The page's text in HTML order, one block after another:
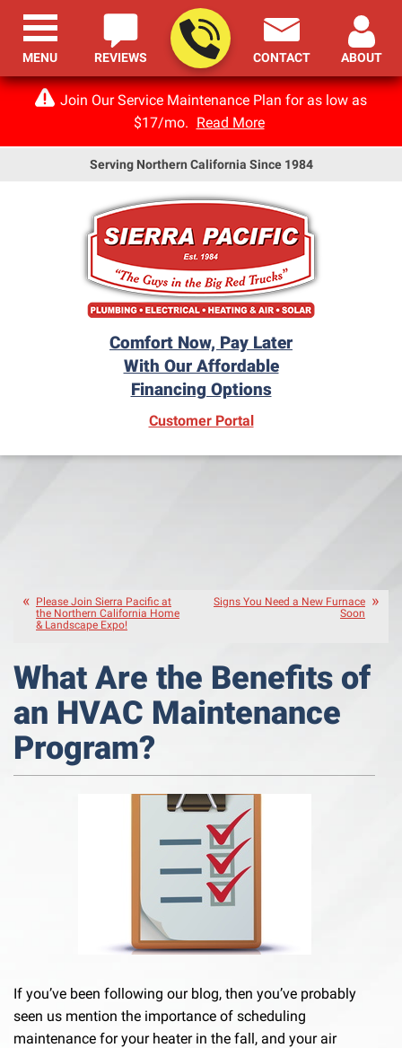
Join Our Service Maintenance Plan for as low as
$17/mo. Read More
Serving Northern California Since 1984
Comfort Now, Pay Later
With Our Affordable
Financing Options
REVIEWS CONTACT ABOUT
Customer Portal(opens in new window)
MENU
Please Join Sierra Pacific at
the Northern California Home
& Landscape Expo!
Signs You Need a New Furnace
Soon
What Are the Benefits of
an HVAC Maintenance
Program?
If you’ve been following our blog, then you’ve probably
seen us mention the importance of scheduling
maintenance for your heater in the fall, and your air